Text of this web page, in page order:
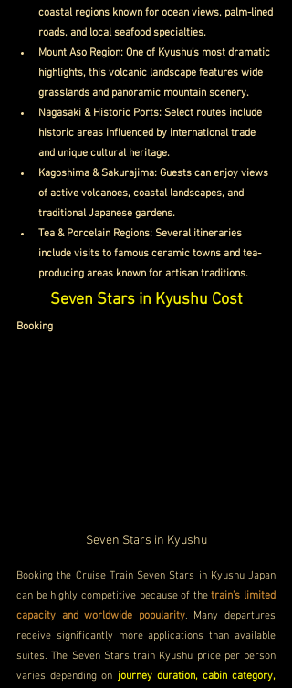
coastal regions known for ocean views, palm-lined
roads, and local seafood specialties.
Mount Aso Region: One of Kyushu’s most dramatic
highlights, this volcanic landscape features wide
grasslands and panoramic mountain scenery.
Nagasaki & Historic Ports: Select routes include
historic areas influenced by international trade
and unique cultural heritage.
Kagoshima & Sakurajima: Guests can enjoy views
of active volcanoes, coastal landscapes, and
traditional Japanese gardens.
Tea & Porcelain Regions: Several itineraries
include visits to famous ceramic towns and tea-
producing areas known for artisan traditions.
Seven Stars in Kyushu Cost
Booking
Seven Stars in Kyushu
Booking the Cruise Train Seven Stars in Kyushu Japan
can be highly competitive because of the train’s limited
capacity and worldwide popularity. Many departures
receive significantly more applications than available
suites. The Seven Stars train Kyushu price per person
varies depending on journey duration, cabin category,